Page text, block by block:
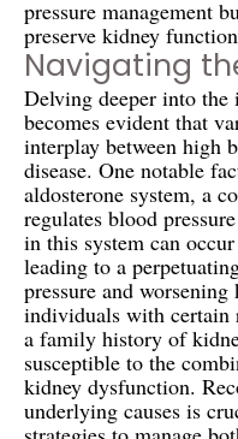
pressure management
preserve kidney
Navigating
Delving deeper into
becomes evident that
interplay between high
disease. One notable
aldosterone system, a
regulates blood
in this system can
leading to a
pressure and
individuals with certain
a family history of
susceptible to the
kidney dysfunction.
underlying causes is